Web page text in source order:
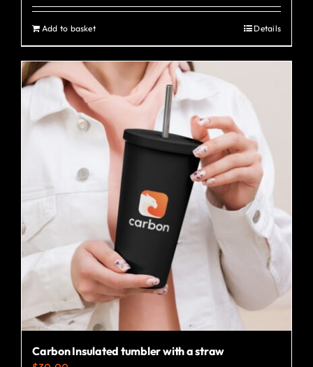
Add to basket Details
Carbon Insulated tumbler with a straw